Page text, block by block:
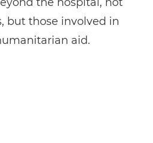
but those involved in
aid.